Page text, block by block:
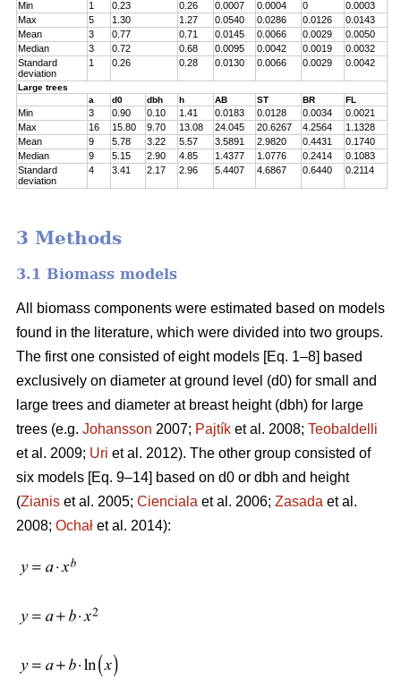
Min 1 0.23 0.26 0.0007 0.0004 0
0.0003
Max
5 1.30 1.27 0.0540 0.0286 0.0126
0.0143
Mean
3 0.77 0.71 0.0145 0.0066 0.0029
0.0050
Median
3 0.72 0.68 0.0095 0.0042 0.0019
0.0032
Standard
deviation
1 0.26 0.28 0.0130 0.0066 0.0029 0.0042
Large trees
a
d0 dbh h AB ST BR FL
Min 3 0.90 0.10 1.41 0.0183 0.0128 0.0034
0.0021
Max
16 15.80 9.70 13.08 24.045 20.6267 4.2564
1.1328
Mean
9 5.78 3.22 5.57 3.5891 2.9820 0.4431
0.1740
Median
9 5.15 2.90 4.85 1.4377 1.0776 0.2414
0.1083
Standard
deviation
4 3.41 2.17 2.96 5.4407 4.6867 0.6440 0.2114
3 Methods
3.1 Biomass models
All biomass components were estimated based on models
found in the literature, which were divided into two groups.
The first one consisted of eight models [Eq. 1–8] based
exclusively on diameter at ground level (d0) for small and
large trees and diameter at breast height (dbh) for large
trees (e.g. Johansson 2007; Pajtík et al. 2008; Teobaldelli
et al. 2009; Uri et al. 2012). The other group consisted of
six models [Eq. 9–14] based on d0 or dbh and height
(Zianis et al. 2005; Cienciala et al. 2006; Zasada et al.
2008; Ochał et al. 2014):